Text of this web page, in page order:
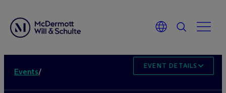
Events/
EVENT DETAILS